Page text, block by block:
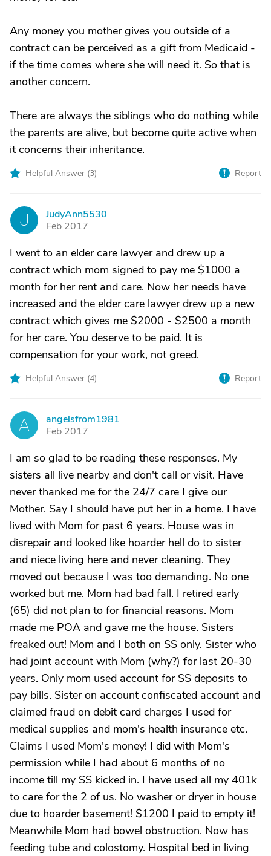
Any money you mother gives you outside of a
contract can be perceived as a gift from Medicaid -
if the time comes where she will need it. So that is
another concern.
There are always the siblings who do nothing while
the parents are alive, but become quite active when
it concerns their inheritance.
Helpful Answer (3) Report
J
JudyAnn5530
Feb 2017
I went to an elder care lawyer and drew up a
contract which mom signed to pay me $1000 a
month for her rent and care. Now her needs have
increased and the elder care lawyer drew up a new
contract which gives me $2000 - $2500 a month
for her care. You deserve to be paid. It is
compensation for your work, not greed.
Helpful Answer (4) Report
A
angelsfrom1981
Feb 2017
I am so glad to be reading these responses. My
sisters all live nearby and don't call or visit. Have
never thanked me for the 24/7 care I give our
Mother. Say I should have put her in a home. I have
lived with Mom for past 6 years. House was in
disrepair and looked like hoarder hell do to sister
and niece living here and never cleaning. They
moved out because I was too demanding. No one
worked but me. Mom had bad fall. I retired early
(65) did not plan to for financial reasons. Mom
made me POA and gave me the house. Sisters
freaked out! Mom and I both on SS only. Sister who
had joint account with Mom (why?) for last 20-30
years. Only mom used account for SS deposits to
pay bills. Sister on account confiscated account and
claimed fraud on debit card charges I used for
medical supplies and mom's health insurance etc.
Claims I used Mom's money! I did with Mom's
permission while I had about 6 months of no
income till my SS kicked in. I have used all my 401k
to care for the 2 of us. No washer or dryer in house
due to hoarder basement! $1200 I paid to empty it!
Meanwhile Mom had bowel obstruction. Now has
feeding tube and colostomy. Hospital bed in living